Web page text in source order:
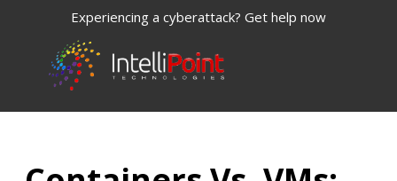
Experiencing a cyberattack? Get help now